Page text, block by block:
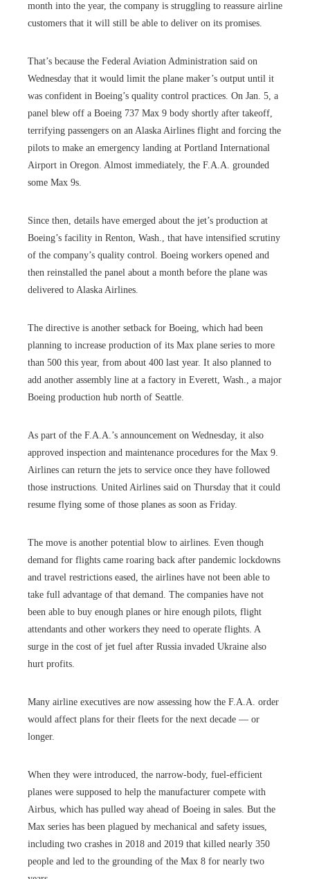
month into the year, the company is struggling to reassure airline
customers that it will still be able to deliver on its promises.
That’s because the Federal Aviation Administration said on
Wednesday that it would limit the plane maker’s output until it
was confident in Boeing’s quality control practices. On Jan. 5, a
panel blew off a Boeing 737 Max 9 body shortly after takeoff,
terrifying passengers on an Alaska Airlines flight and forcing the
pilots to make an emergency landing at Portland International
Airport in Oregon. Almost immediately, the F.A.A. grounded
some Max 9s.
Since then, details have emerged about the jet’s production at
Boeing’s facility in Renton, Wash., that have intensified scrutiny
of the company’s quality control. Boeing workers opened and
then reinstalled the panel about a month before the plane was
delivered to Alaska Airlines.
The directive is another setback for Boeing, which had been
planning to increase production of its Max plane series to more
than 500 this year, from about 400 last year. It also planned to
add another assembly line at a factory in Everett, Wash., a major
Boeing production hub north of Seattle.
As part of the F.A.A.’s announcement on Wednesday, it also
approved inspection and maintenance procedures for the Max 9.
Airlines can return the jets to service once they have followed
those instructions. United Airlines said on Thursday that it could
resume flying some of those planes as soon as Friday.
The move is another potential blow to airlines. Even though
demand for flights came roaring back after pandemic lockdowns
and travel restrictions eased, the airlines have not been able to
take full advantage of that demand. The companies have not
been able to buy enough planes or hire enough pilots, flight
attendants and other workers they need to operate flights. A
surge in the cost of jet fuel after Russia invaded Ukraine also
hurt profits.
Many airline executives are now assessing how the F.A.A. order
would affect plans for their fleets for the next decade — or
longer.
When they were introduced, the narrow-body, fuel-efficient
planes were supposed to help the manufacturer compete with
Airbus, which has pulled way ahead of Boeing in sales. But the
Max series has been plagued by mechanical and safety issues,
including two crashes in 2018 and 2019 that killed nearly 350
people and led to the grounding of the Max 8 for nearly two